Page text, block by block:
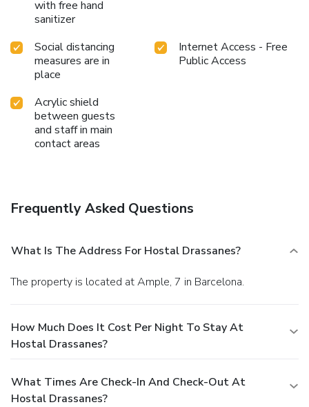
with free hand
sanitizer
Social distancing
measures are in
place
Internet Access - Free
Public Access
Acrylic shield
between guests
and staff in main
contact areas
Frequently Asked Questions
What Is The Address For Hostal Drassanes?
The property is located at Ample, 7 in Barcelona.
How Much Does It Cost Per Night To Stay At
Hostal Drassanes?
What Times Are Check-In And Check-Out At
Hostal Drassanes?